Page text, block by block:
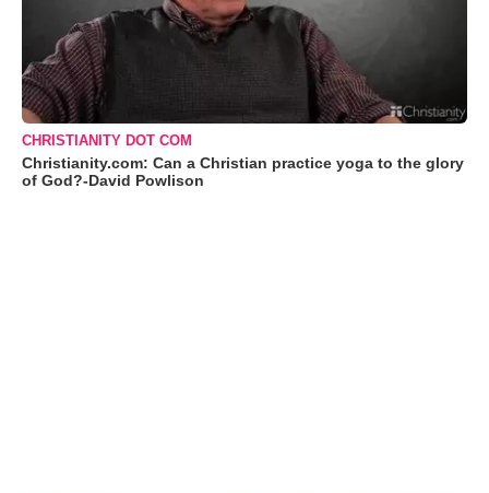
CHRISTIANITY DOT COM
Christianity.com: Can a Christian practice yoga to the glory
of God?-David Powlison